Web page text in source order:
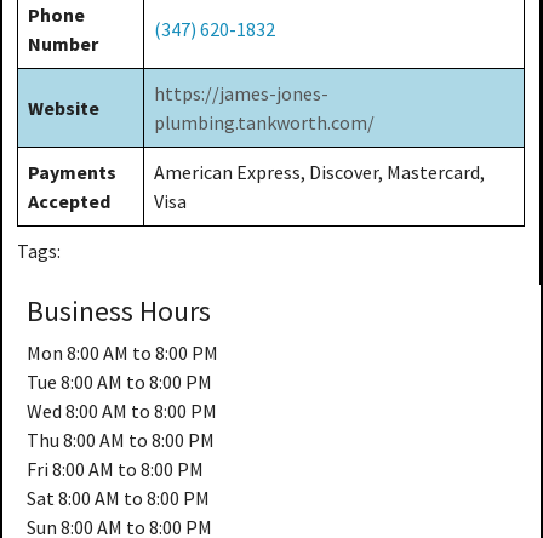
Phone
Number
(347) 620-1832
Website
https://james-jones-
plumbing.tankworth.com/
Payments
Accepted
American Express, Discover, Mastercard,
Visa
Tags:
Business Hours
Mon 8:00 AM to 8:00 PM
Tue 8:00 AM to 8:00 PM
Wed 8:00 AM to 8:00 PM
Thu 8:00 AM to 8:00 PM
Fri 8:00 AM to 8:00 PM
Sat 8:00 AM to 8:00 PM
Sun 8:00 AM to 8:00 PM